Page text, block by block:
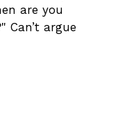
are you
Can’t argue